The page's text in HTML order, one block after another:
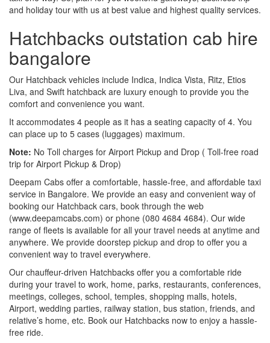
and holiday tour with us at best value and highest quality services.
Hatchbacks outstation cab hire
bangalore
Our Hatchback vehicles include Indica, Indica Vista, Ritz, Etios
Liva, and Swift hatchback are luxury enough to provide you the
comfort and convenience you want.
It accommodates 4 people as it has a seating capacity of 4. You
can place up to 5 cases (luggages) maximum.
Note: No Toll charges for Airport Pickup and Drop ( Toll-free road
trip for Airport Pickup & Drop)
Deepam Cabs offer a comfortable, hassle-free, and affordable taxi
service in Bangalore. We provide an easy and convenient way of
booking our Hatchback cars, book through the web
(www.deepamcabs.com) or phone (080 4684 4684). Our wide
range of fleets is available for all your travel needs at anytime and
anywhere. We provide doorstep pickup and drop to offer you a
convenient way to travel everywhere.
Our chauffeur-driven Hatchbacks offer you a comfortable ride
during your travel to work, home, parks, restaurants, conferences,
meetings, colleges, school, temples, shopping malls, hotels,
Airport, wedding parties, railway station, bus station, friends, and
relative’s home, etc. Book our Hatchbacks now to enjoy a hassle-
free ride.